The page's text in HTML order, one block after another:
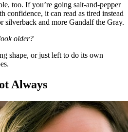
too. If you’re going salt-and-pepper
confidence, it can read as tired instead
silverback and more Gandalf the Gray.
older?
shape, or just left to do its own
Always